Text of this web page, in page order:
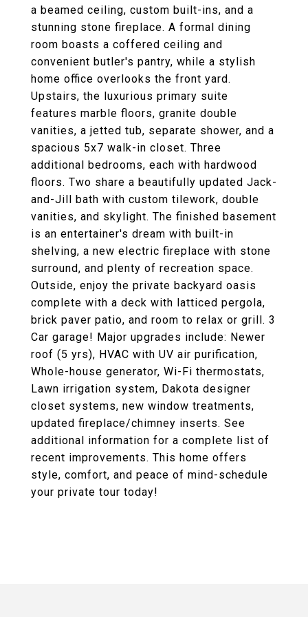
a beamed ceiling, custom built-ins, and a
stunning stone fireplace. A formal dining
room boasts a coffered ceiling and
convenient butler's pantry, while a stylish
home office overlooks the front yard.
Upstairs, the luxurious primary suite
features marble floors, granite double
vanities, a jetted tub, separate shower, and a
spacious 5x7 walk-in closet. Three
additional bedrooms, each with hardwood
floors. Two share a beautifully updated Jack-
and-Jill bath with custom tilework, double
vanities, and skylight. The finished basement
is an entertainer's dream with built-in
shelving, a new electric fireplace with stone
surround, and plenty of recreation space.
Outside, enjoy the private backyard oasis
complete with a deck with latticed pergola,
brick paver patio, and room to relax or grill. 3
Car garage! Major upgrades include: Newer
roof (5 yrs), HVAC with UV air purification,
Whole-house generator, Wi-Fi thermostats,
Lawn irrigation system, Dakota designer
closet systems, new window treatments,
updated fireplace/chimney inserts. See
additional information for a complete list of
recent improvements. This home offers
style, comfort, and peace of mind-schedule
your private tour today!